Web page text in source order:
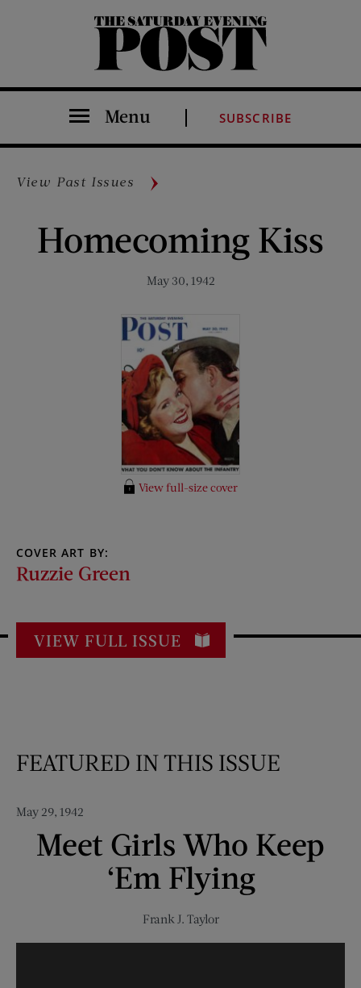
The Saturday Evening Post
Menu SUBSCRIBE
View Past Issues
Homecoming Kiss
May 30, 1942
View full-size cover
COVER ART BY:
Ruzzie Green
VIEW FULL ISSUE
FEATURED IN THIS ISSUE
May 29, 1942
Meet Girls Who Keep
‘Em Flying
Frank J. Taylor